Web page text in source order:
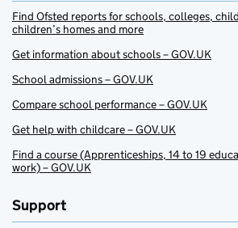
Find Ofsted reports for schools, colleges,
children’s homes and more
Get information about schools – GOV.UK
School admissions – GOV.UK
Compare school performance – GOV.UK
Get help with childcare – GOV.UK
Find a course (Apprenticeships, 14 to 19
work) – GOV.UK
Support